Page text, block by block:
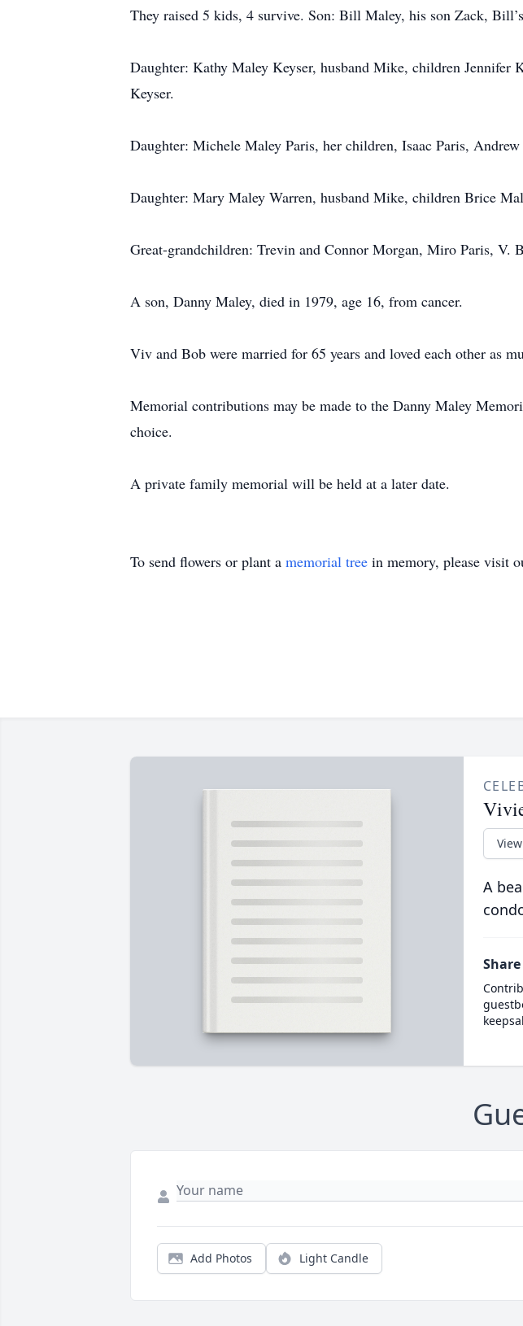
They raised 5 kids, 4 survive. Son: Bill Maley, his son Zack,
Daughter: Kathy Maley Keyser, husband Mike, children
Keyser.
Daughter: Michele Maley Paris, her children, Isaac Paris,
Daughter: Mary Maley Warren, husband Mike, children Brice
Great-grandchildren: Trevin and Connor Morgan, Miro Paris, V.
A son, Danny Maley, died in 1979, age 16, from cancer.
Viv and Bob were married for 65 years and loved each other as
Memorial contributions may be made to the Danny Maley
choice.
A private family memorial will be held at a later date.
To send flowers or plant a memorial tree in memory, please visit
A
Add Photos Light Candle